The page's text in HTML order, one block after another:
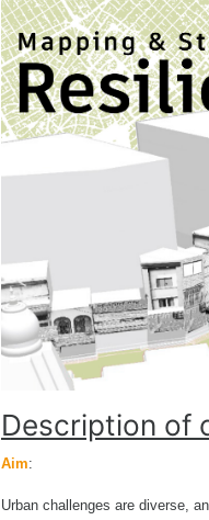
Description of
Aim:
Urban challenges are diverse,